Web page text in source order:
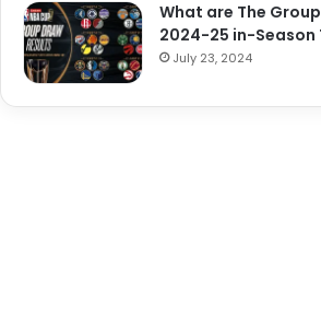
What are The
2024-25 in-Season
July 23, 2024